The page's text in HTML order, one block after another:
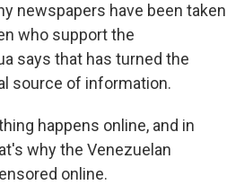
newspapers have been taken
who support the
says that has turned the
source of information.
happens online, and in
why the Venezuelan
online.